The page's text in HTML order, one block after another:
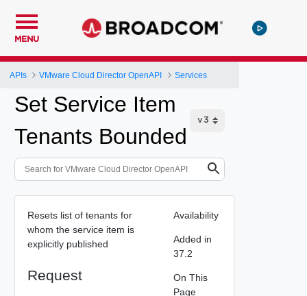
MENU
APIs VMware Cloud Director OpenAPI Services
Set Service Item
Tenants Bounded
Resets list of tenants for
whom the service item is
explicitly published
Request
Availability
Added in
37.2
On This
Page